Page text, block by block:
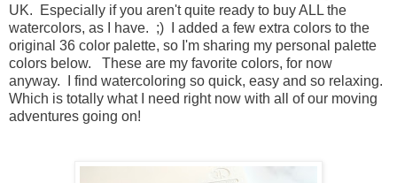
UK. Especially if you aren't quite ready to buy ALL the
watercolors, as I have. ;) I added a few extra colors to the
original 36 color palette, so I'm sharing my personal palette
colors below. These are my favorite colors, for now
anyway. I find watercoloring so quick, easy and so relaxing.
Which is totally what I need right now with all of our moving
adventures going on!